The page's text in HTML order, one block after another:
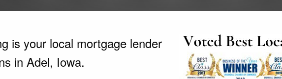
is your local mortgage lender
in Adel, Iowa.